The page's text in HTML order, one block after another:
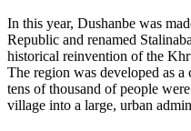
In this year, Dushanbe was
Republic and renamed
historical reinvention of the
The region was developed as
tens of thousand of people
village into a large, urban